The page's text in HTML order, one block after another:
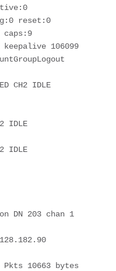
reset:0
caps:9
106099
CH2 IDLE
IDLE
IDLE
DN 203 chan 1
Pkts 10663 bytes